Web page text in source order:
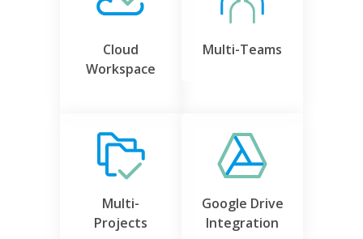
Cloud
Workspace
Multi-Teams
Multi-
Projects
Google Drive
Integration